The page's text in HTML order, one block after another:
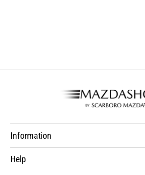
Information
Help